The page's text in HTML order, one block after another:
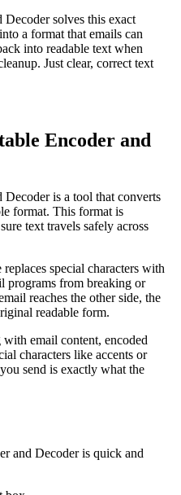
solves this exact
a format that emails can
into readable text when
Just clear, correct text
Encoder and
is a tool that converts
format. This format is
text travels safely across
special characters with
programs from breaking or
reaches the other side, the
readable form.
email content, encoded
characters like accents or
send is exactly what the
and Decoder is quick and